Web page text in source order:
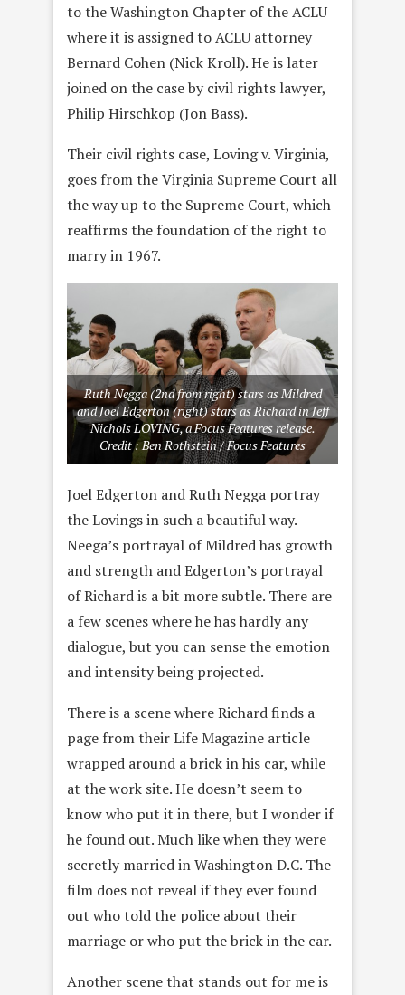
to the Washington Chapter of the ACLU
where it is assigned to ACLU attorney
Bernard Cohen (Nick Kroll). He is later
joined on the case by civil rights lawyer,
Philip Hirschkop (Jon Bass).
Their civil rights case, Loving v. Virginia,
goes from the Virginia Supreme Court all
the way up to the Supreme Court, which
reaffirms the foundation of the right to
marry in 1967.
Ruth Negga (2nd from right) stars as Mildred
and Joel Edgerton (right) stars as Richard in Jeff
Nichols LOVING, a Focus Features release.
Credit : Ben Rothstein / Focus Features
Joel Edgerton and Ruth Negga portray
the Lovings in such a beautiful way.
Neega’s portrayal of Mildred has growth
and strength and Edgerton’s portrayal
of Richard is a bit more subtle. There are
a few scenes where he has hardly any
dialogue, but you can sense the emotion
and intensity being projected.
There is a scene where Richard finds a
page from their Life Magazine article
wrapped around a brick in his car, while
at the work site. He doesn’t seem to
know who put it in there, but I wonder if
he found out. Much like when they were
secretly married in Washington D.C. The
film does not reveal if they ever found
out who told the police about their
marriage or who put the brick in the car.
Another scene that stands out for me is